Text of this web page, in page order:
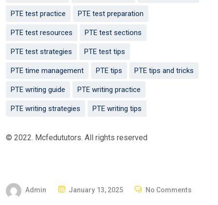
PTE test practice PTE test preparation
PTE test resources PTE test sections
PTE test strategies PTE test tips
PTE time management PTE tips PTE tips and tricks
PTE writing guide PTE writing practice
PTE writing strategies PTE writing tips
© 2022. Mcfedututors. All rights reserved
Admin January 13, 2025 No Comments